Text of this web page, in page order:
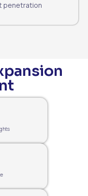
penetration